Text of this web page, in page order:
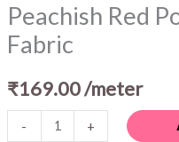
Peachish Red
Fabric
₹169.00/meter
- +